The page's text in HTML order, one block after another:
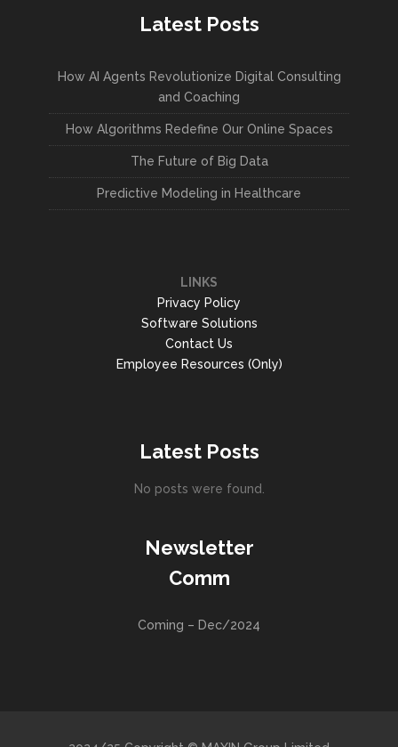
Latest Posts
How AI Agents Revolutionize Digital Consulting
and Coaching
How Algorithms Redefine Our Online Spaces
The Future of Big Data
Predictive Modeling in Healthcare
LINKS
Privacy Policy
Software Solutions
Contact Us
Employee Resources (Only)
Latest Posts
No posts were found.
Newsletter
Comm
Coming – Dec/2024